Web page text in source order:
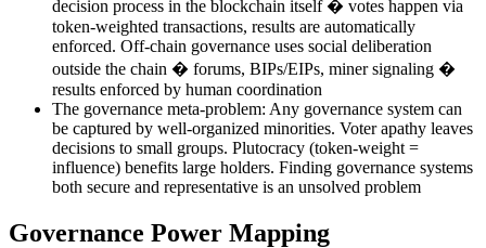
decision process in the blockchain itself � votes happen via
token-weighted transactions, results are automatically
enforced. Off-chain governance uses social deliberation
outside the chain � forums, BIPs/EIPs, miner signaling �
results enforced by human coordination
The governance meta-problem: Any governance system can
be captured by well-organized minorities. Voter apathy leaves
decisions to small groups. Plutocracy (token-weight =
influence) benefits large holders. Finding governance systems
both secure and representative is an unsolved problem
Governance Power Mapping